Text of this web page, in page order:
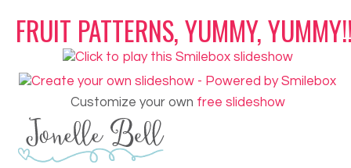
FRUIT PATTERNS, YUMMY,
Customize your own free slideshow